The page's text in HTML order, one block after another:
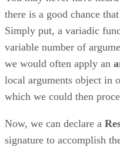
there is a good chance
Simply put, a variadic
variable number of
we would often apply an
local arguments object in
which we could then
Now, we can declare a
signature to accomplish